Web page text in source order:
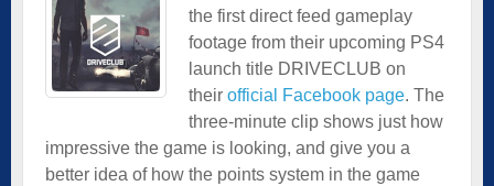
the first direct feed gameplay
footage from their upcoming PS4
launch title DRIVECLUB on
their official Facebook page. The
three-minute clip shows just how
impressive the game is looking, and give you a
better idea of how the points system in the game